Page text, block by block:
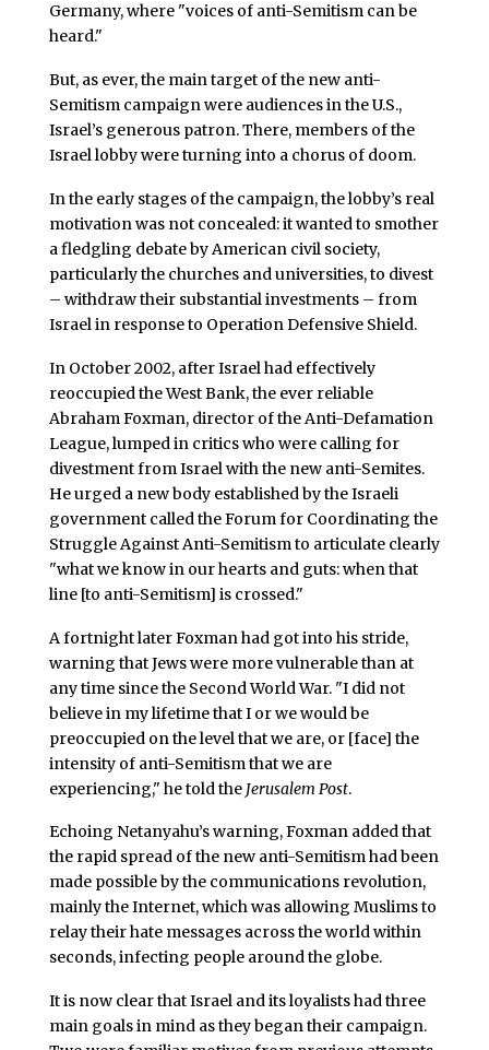
Germany, where "voices of anti-Semitism can be
heard."
But, as ever, the main target of the new anti-
Semitism campaign were audiences in the U.S.,
Israel’s generous patron. There, members of the
Israel lobby were turning into a chorus of doom.
In the early stages of the campaign, the lobby’s real
motivation was not concealed: it wanted to smother
a fledgling debate by American civil society,
particularly the churches and universities, to divest
– withdraw their substantial investments – from
Israel in response to Operation Defensive Shield.
In October 2002, after Israel had effectively
reoccupied the West Bank, the ever reliable
Abraham Foxman, director of the Anti-Defamation
League, lumped in critics who were calling for
divestment from Israel with the new anti-Semites.
He urged a new body established by the Israeli
government called the Forum for Coordinating the
Struggle Against Anti-Semitism to articulate clearly
"what we know in our hearts and guts: when that
line [to anti-Semitism] is crossed."
A fortnight later Foxman had got into his stride,
warning that Jews were more vulnerable than at
any time since the Second World War. "I did not
believe in my lifetime that I or we would be
preoccupied on the level that we are, or [face] the
intensity of anti-Semitism that we are
experiencing," he told the Jerusalem Post.
Echoing Netanyahu’s warning, Foxman added that
the rapid spread of the new anti-Semitism had been
made possible by the communications revolution,
mainly the Internet, which was allowing Muslims to
relay their hate messages across the world within
seconds, infecting people around the globe.
It is now clear that Israel and its loyalists had three
main goals in mind as they began their campaign.